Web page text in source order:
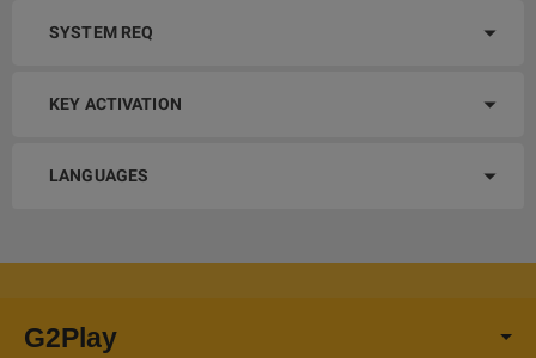
SYSTEM REQ
KEY ACTIVATION
LANGUAGES
G2Play